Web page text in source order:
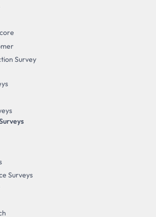
Survey
Surveys